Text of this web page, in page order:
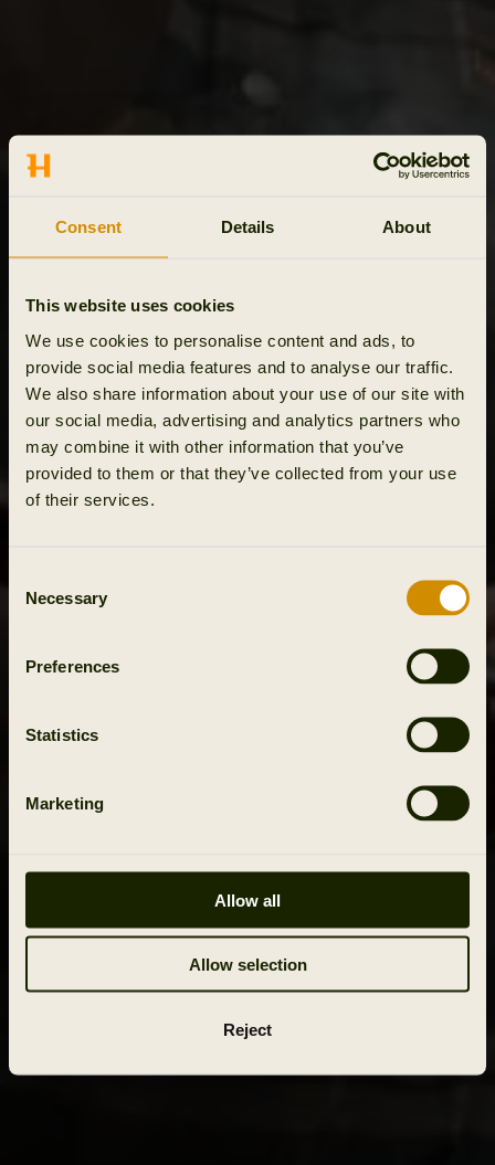
Consent Details About
This website uses cookies
We use cookies to personalise content and ads, to
provide social media features and to analyse our traffic.
We also share information about your use of our site with
our social media, advertising and analytics partners who
may combine it with other information that you’ve
provided to them or that they’ve collected from your use
of their services.
Selection
Necessary
Preferences
Statistics
Marketing
Allow all
Allow selection
Reject